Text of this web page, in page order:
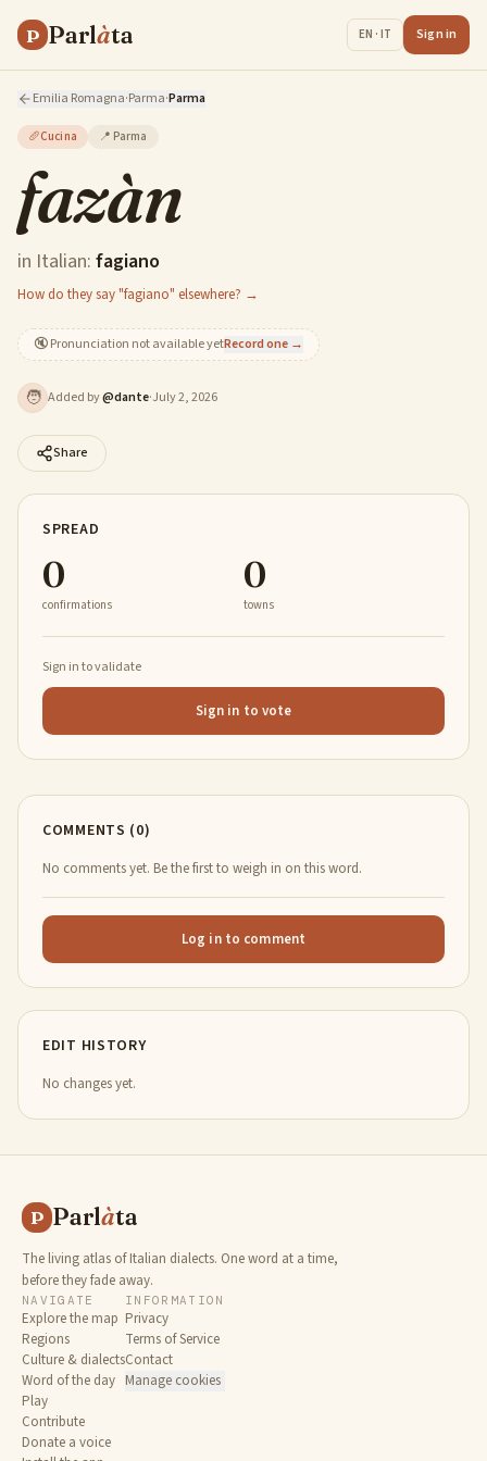
P Parlàta EN · IT Sign in
Emilia Romagna·Parma·Parma
🥖Cucina 📍 Parma
fazàn
in Italian: fagiano
How do they say "fagiano" elsewhere? →
🔇Pronunciation not available yetRecord one →
🧑 Added by@dante·July 2, 2026
Share
SPREAD
0
confirmations
0
towns
Sign in to validate
Sign in to vote
COMMENTS (0)
No comments yet. Be the first to weigh in on this word.
Log in to comment
EDIT HISTORY
No changes yet.
P Parlàta
The living atlas of Italian dialects. One word at a time,
before they fade away.
NAVIGATE
Explore the map
Regions
Culture & dialects
Word of the day
Play
Contribute
Donate a voice
INFORMATION
Privacy
Terms of Service
Contact
Manage cookies